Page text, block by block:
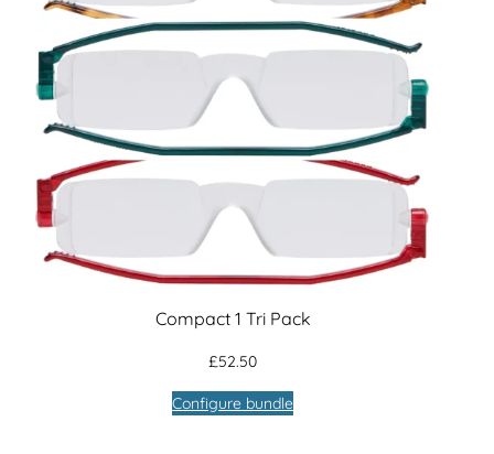
Compact 1 Tri Pack
£52.50
Configure bundle